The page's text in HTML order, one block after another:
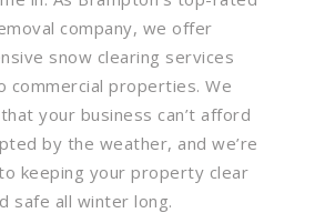
company, we offer
snow clearing services
commercial properties. We
your business can’t afford
by the weather, and we’re
keeping your property clear
safe all winter long.